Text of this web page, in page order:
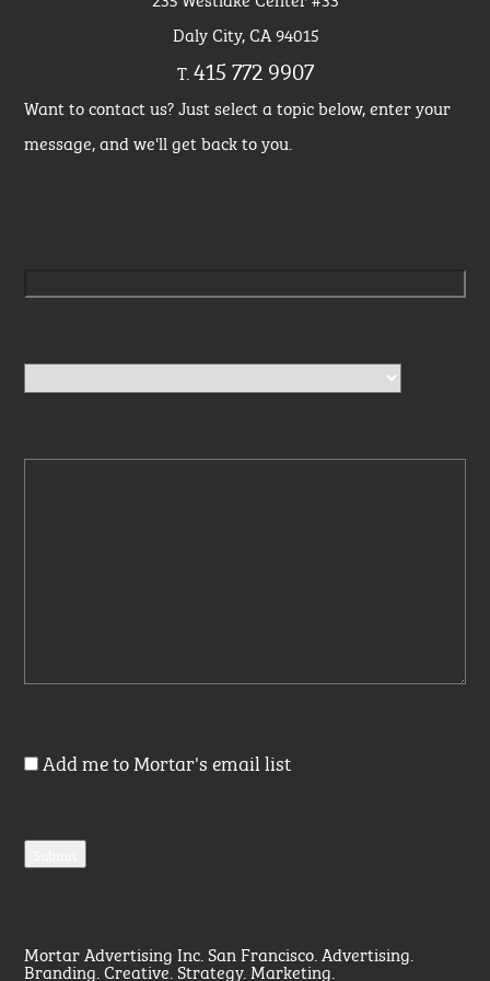
Daly City, CA 94015
T.415 772 9907
Want to contact us? Just select a topic below, enter your
message, and we'll get back to you.
Add me to Mortar's email list
Mortar Advertising Inc. San Francisco. Advertising.
Branding. Creative. Strategy. Marketing.